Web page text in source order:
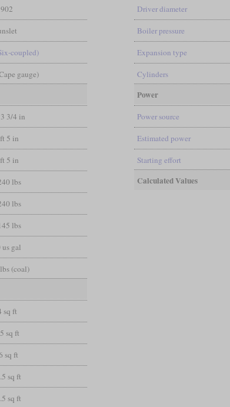
coupled)
gauge)
3/4 in
5 in
5 in
lbs
lbs
lbs
us gal
(coal)
sq ft
sq ft
sq ft
sq ft
sq ft
Driver diameter
Boiler pressure
Expansion type
Cylinders
Power
Power source
Estimated power
Starting effort
Calculated Values